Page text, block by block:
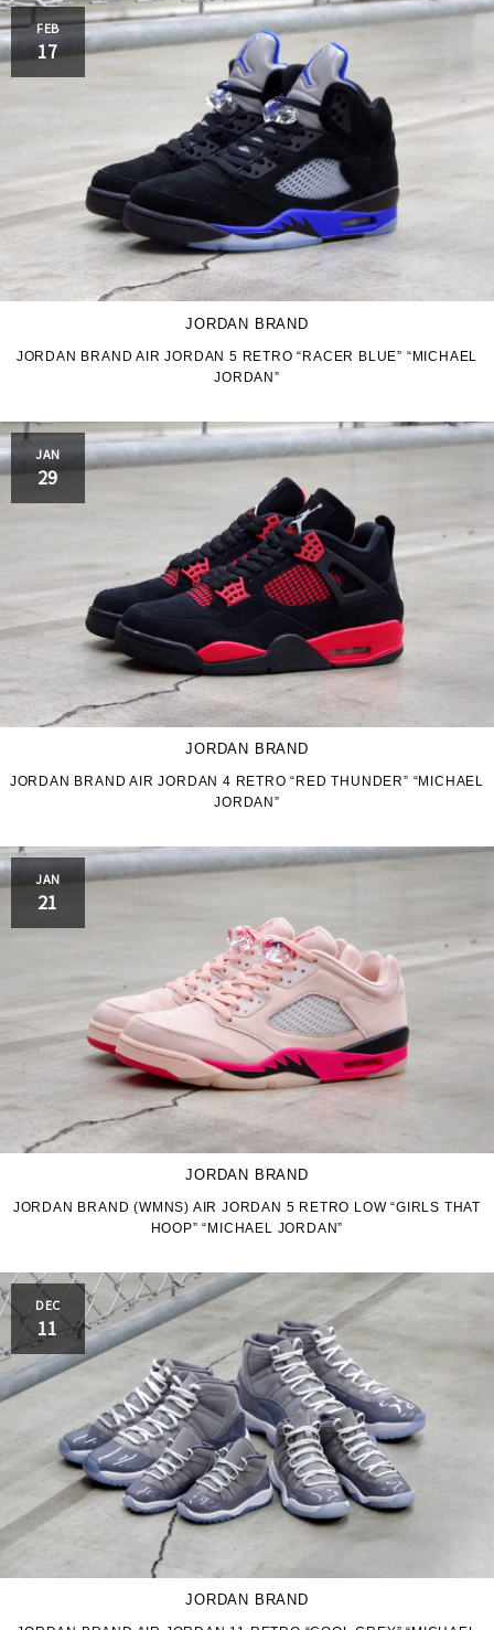
FEB
17
JORDAN BRAND
JORDAN BRAND AIR JORDAN 5 RETRO “RACER BLUE” “MICHAEL
JORDAN”
JAN
29
JORDAN BRAND
JORDAN BRAND AIR JORDAN 4 RETRO “RED THUNDER” “MICHAEL
JORDAN”
JAN
21
JORDAN BRAND
JORDAN BRAND (WMNS) AIR JORDAN 5 RETRO LOW “GIRLS THAT
HOOP” “MICHAEL JORDAN”
DEC
11
JORDAN BRAND